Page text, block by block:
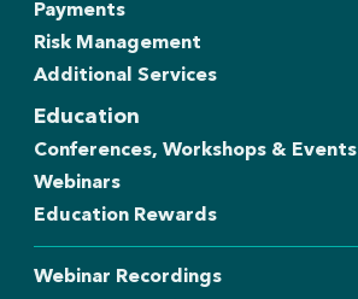
Payments
Risk Management
Additional Services
Education
Conferences, Workshops & Events
Webinars
Education Rewards
Webinar Recordings